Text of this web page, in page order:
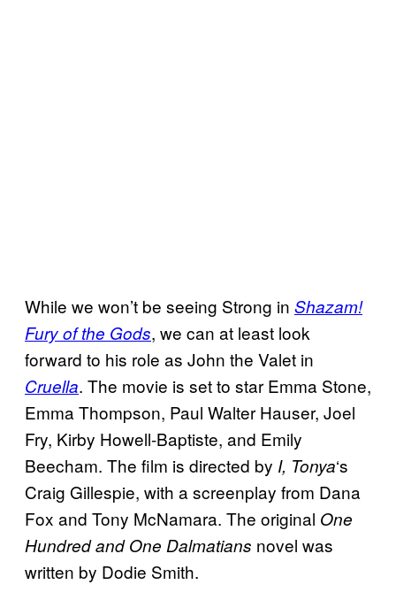
While we won’t be seeing Strong in Shazam!
Fury of the Gods, we can at least look
forward to his role as John the Valet in
Cruella. The movie is set to star Emma Stone,
Emma Thompson, Paul Walter Hauser, Joel
Fry, Kirby Howell-Baptiste, and Emily
Beecham. The film is directed by I, Tonya‘s
Craig Gillespie, with a screenplay from Dana
Fox and Tony McNamara. The original One
Hundred and One Dalmatians novel was
written by Dodie Smith.